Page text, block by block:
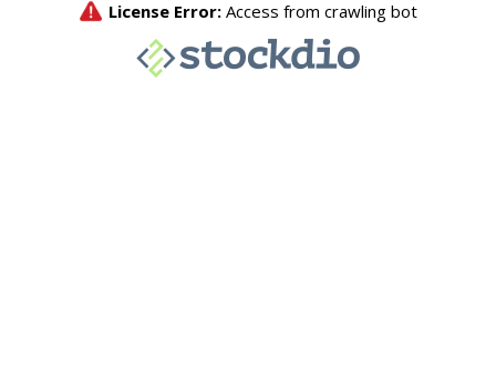
License Error: Access from crawling bot